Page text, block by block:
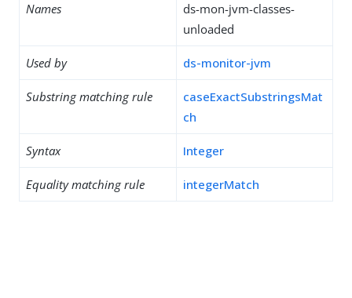
Names
ds-mon-jvm-classes-
unloaded
Used by ds-monitor-jvm
Substring matching rule
caseExactSubstringsMat
ch
Syntax Integer
Equality matching rule integerMatch